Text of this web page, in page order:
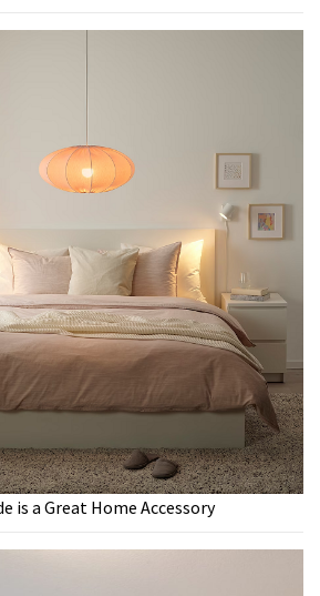
is a Great Home Accessory